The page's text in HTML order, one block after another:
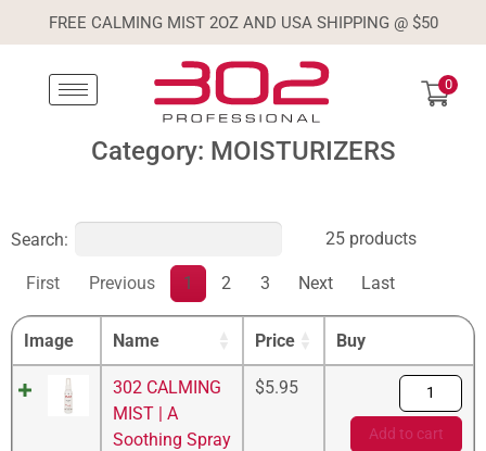
FREE CALMING MIST 2OZ AND USA SHIPPING @ $50
0
Category: MOISTURIZERS
Search: 25 products
First Previous 1 2 3 Next Last
Image Name Price Buy
302 CALMING
MIST | A
Soothing Spray
$5.95
Add to cart